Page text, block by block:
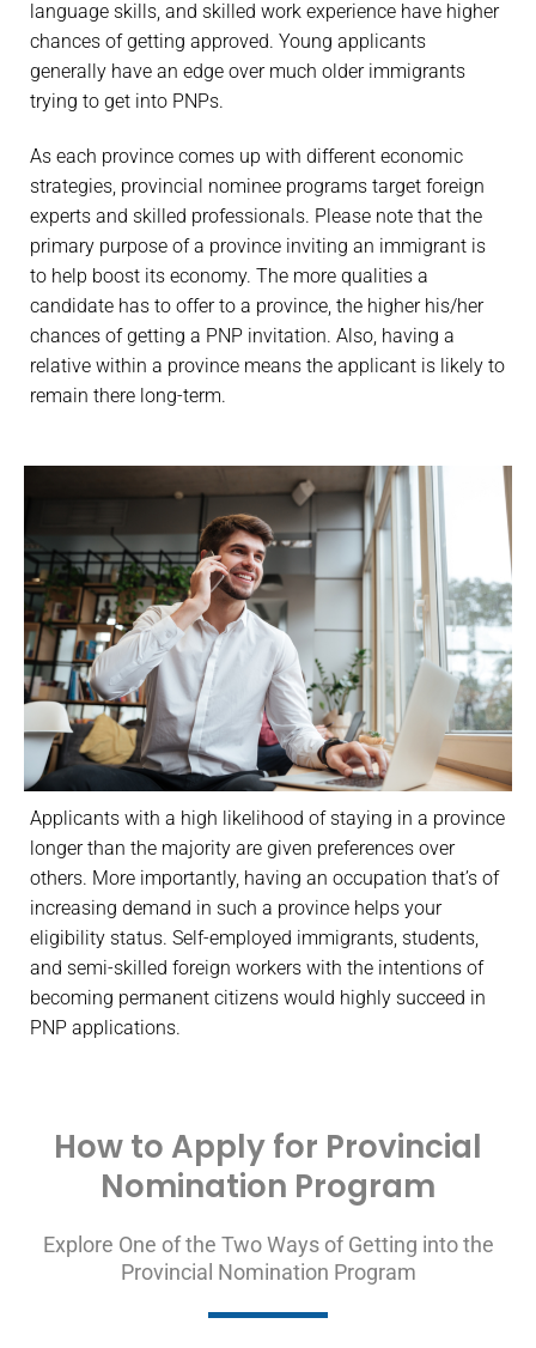
language skills, and skilled work experience have higher
chances of getting approved. Young applicants
generally have an edge over much older immigrants
trying to get into PNPs.
As each province comes up with different economic
strategies, provincial nominee programs target foreign
experts and skilled professionals. Please note that the
primary purpose of a province inviting an immigrant is
to help boost its economy. The more qualities a
candidate has to offer to a province, the higher his/her
chances of getting a PNP invitation. Also, having a
relative within a province means the applicant is likely to
remain there long-term.
Applicants with a high likelihood of staying in a province
longer than the majority are given preferences over
others. More importantly, having an occupation that’s of
increasing demand in such a province helps your
eligibility status. Self-employed immigrants, students,
and semi-skilled foreign workers with the intentions of
becoming permanent citizens would highly succeed in
PNP applications.
How to Apply for Provincial
Nomination Program
Explore One of the Two Ways of Getting into the
Provincial Nomination Program